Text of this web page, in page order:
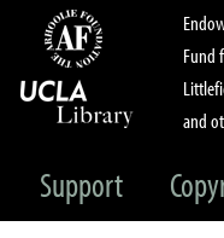
Fund
and
Support